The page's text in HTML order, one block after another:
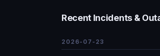
Recent Incidents &
2026-07-23